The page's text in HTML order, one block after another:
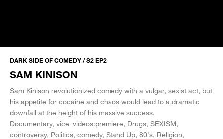
DARK SIDE OF COMEDY / S2 EP2
SAM KINISON
Sam Kinison revolutionized comedy with a vulgar, sexist act, but
his appetite for cocaine and chaos would lead to a dramatic
downfall at the height of his massive success.
Documentary vice_videos:premiere Drugs SEXISM
controversy Politics comedy Stand Up 80's Religion